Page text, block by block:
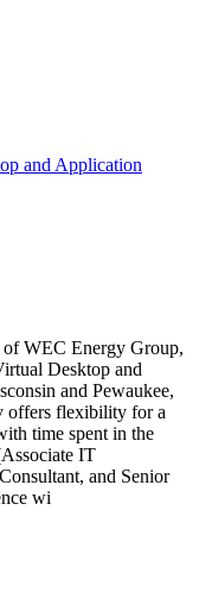
and Application
WEC Energy Group,
Desktop and
and Pewaukee,
offers flexibility for a
time spent in the
IT
and Senior
wi